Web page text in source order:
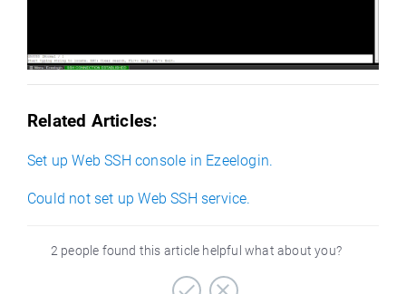
Related Articles:
Set up Web SSH console in Ezeelogin.
Could not set up Web SSH service.
2 people found this article helpful what about you?